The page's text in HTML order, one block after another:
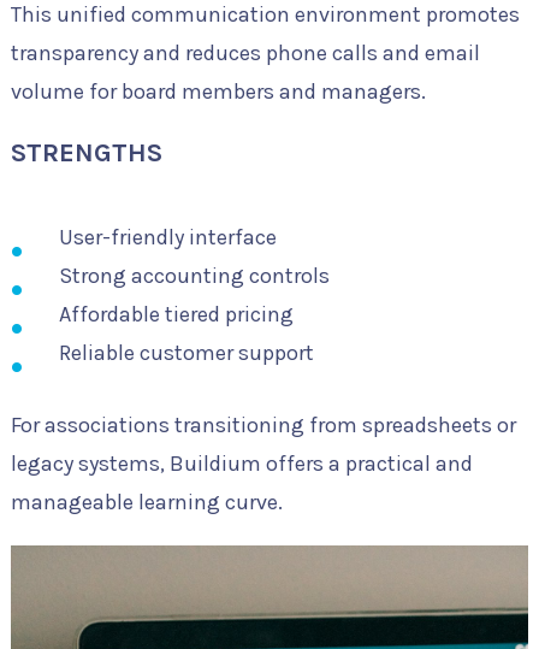
This unified communication environment promotes
transparency and reduces phone calls and email
volume for board members and managers.
STRENGTHS
User-friendly interface
Strong accounting controls
Affordable tiered pricing
Reliable customer support
For associations transitioning from spreadsheets or
legacy systems, Buildium offers a practical and
manageable learning curve.